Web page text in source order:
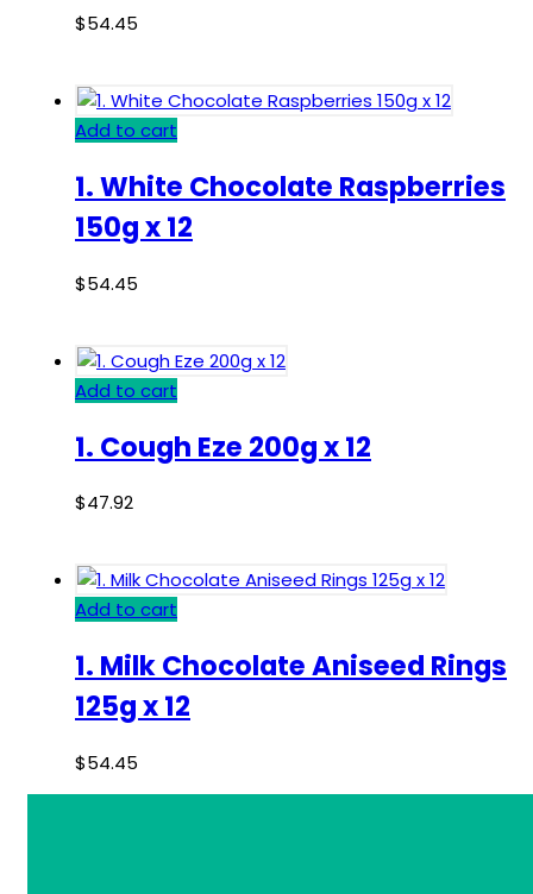
$54.45
Add to cart
1. White Chocolate Raspberries
150g x 12
$54.45
Add to cart
1. Cough Eze 200g x 12
$47.92
Add to cart
1. Milk Chocolate Aniseed Rings
125g x 12
$54.45